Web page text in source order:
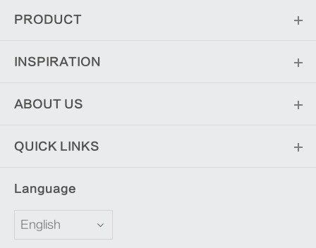
PRODUCT
INSPIRATION
ABOUT US
QUICK LINKS
Language
English